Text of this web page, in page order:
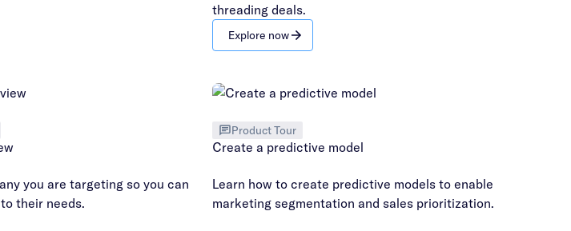
threading deals.
Explore now
you are targeting so you can
their needs.
Product Tour
Create a predictive model
Learn how to create predictive models to enable
marketing segmentation and sales prioritization.